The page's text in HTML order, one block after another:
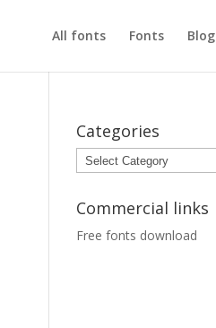
All fonts Fonts Blog
Categories
Categories
Commercial links
Free fonts download